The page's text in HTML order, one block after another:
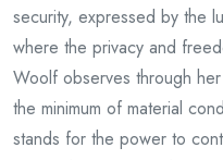
security, expressed by the
where the privacy and
Woolf observes through
the minimum of material
stands for the power to